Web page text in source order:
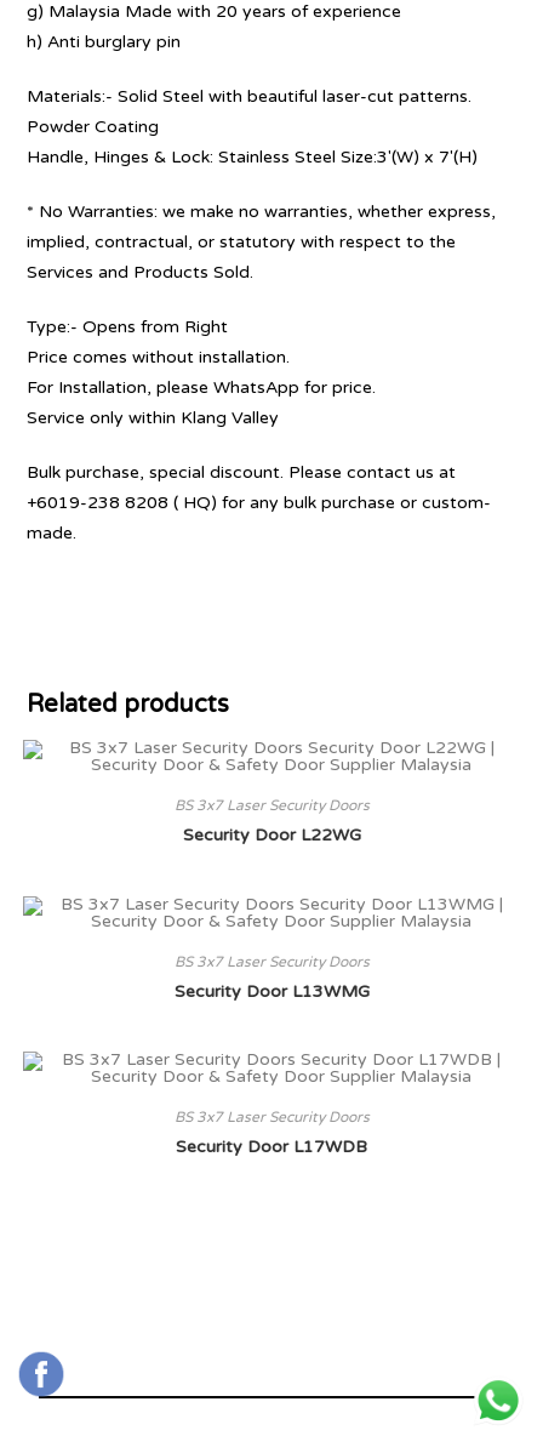
g) Malaysia Made with 20 years of experience
h) Anti burglary pin
Materials:- Solid Steel with beautiful laser-cut patterns.
Powder Coating
Handle, Hinges & Lock: Stainless Steel Size:3′(W) x 7′(H)
* No Warranties: we make no warranties, whether express,
implied, contractual, or statutory with respect to the
Services and Products Sold.
Type:- Opens from Right
Price comes without installation.
For Installation, please WhatsApp for price.
Service only within Klang Valley
Bulk purchase, special discount. Please contact us at
+6019-238 8208 ( HQ) for any bulk purchase or custom-
made.
Related products
BS 3x7 Laser Security Doors
Security Door L22WG
BS 3x7 Laser Security Doors
Security Door L13WMG
BS 3x7 Laser Security Doors
Security Door L17WDB